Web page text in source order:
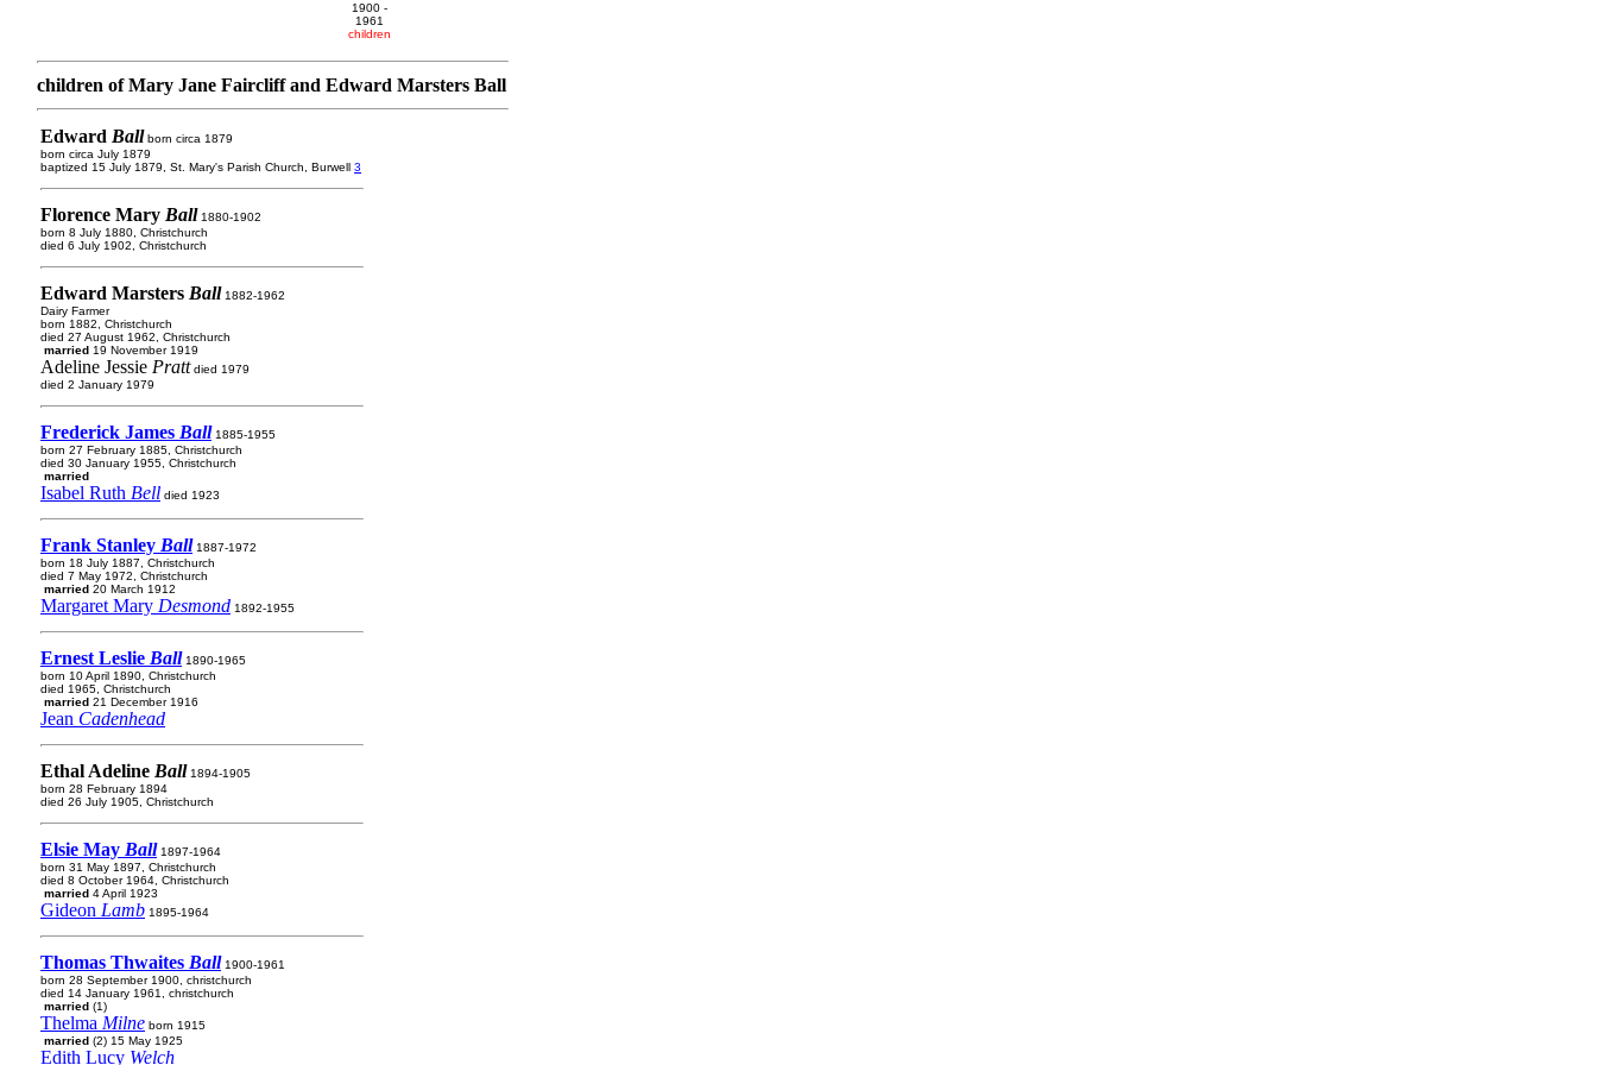
1900 -
1961
children
children of Mary Jane Faircliff and Edward Marsters Ball
Edward Ball born circa 1879
born circa July 1879
baptized 15 July 1879, St. Mary's Parish Church, Burwell 3
Florence Mary Ball 1880-1902
born 8 July 1880, Christchurch
died 6 July 1902, Christchurch
Edward Marsters Ball 1882-1962
Dairy Farmer
born 1882, Christchurch
died 27 August 1962, Christchurch
married 19 November 1919
Adeline Jessie Prattdied 1979
died 2 January 1979
Frederick James Ball 1885-1955
born 27 February 1885, Christchurch
died 30 January 1955, Christchurch
married
Isabel Ruth Bell died 1923
Frank Stanley Ball 1887-1972
born 18 July 1887, Christchurch
died 7 May 1972, Christchurch
married 20 March 1912
Margaret Mary Desmond 1892-1955
Ernest Leslie Ball 1890-1965
born 10 April 1890, Christchurch
died 1965, Christchurch
married 21 December 1916
Jean Cadenhead
Ethal Adeline Ball 1894-1905
born 28 February 1894
died 26 July 1905, Christchurch
Elsie May Ball 1897-1964
born 31 May 1897, Christchurch
died 8 October 1964, Christchurch
married 4 April 1923
Gideon Lamb 1895-1964
Thomas Thwaites Ball 1900-1961
born 28 September 1900, christchurch
died 14 January 1961, christchurch
married (1)
Thelma Milne born 1915
married (2) 15 May 1925
Edith Lucy Welch